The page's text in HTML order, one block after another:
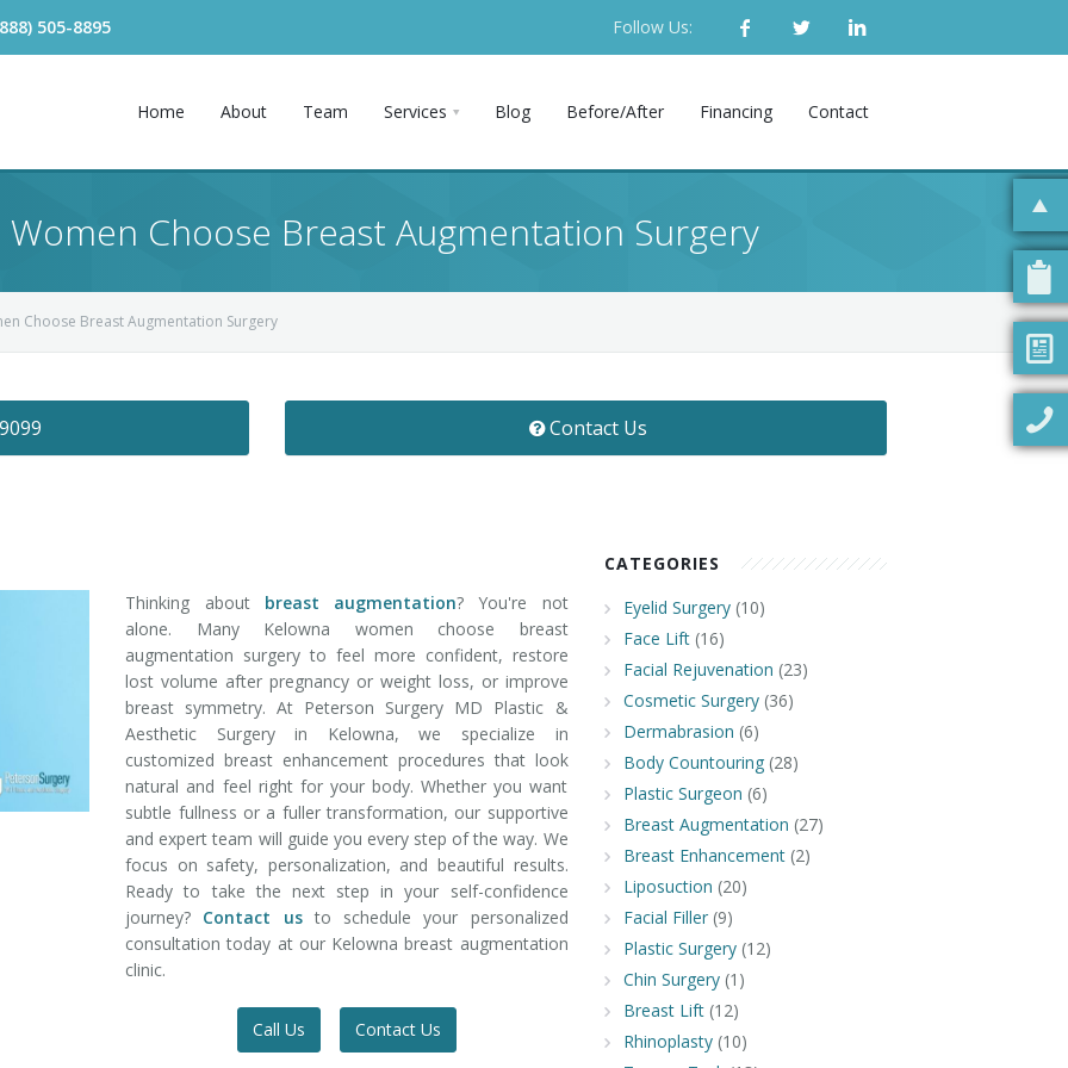
505-8895 Follow Us:
Home About Team Services Blog Before/After Financing Contact
Women Choose Breast Augmentation Surgery
Choose Breast Augmentation Surgery
Contact Us
Thinking about breast augmentation? You're not
alone. Many Kelowna women choose breast
augmentation surgery to feel more confident, restore
lost volume after pregnancy or weight loss, or improve
breast symmetry. At Peterson Surgery MD Plastic &
Aesthetic Surgery in Kelowna, we specialize in
customized breast enhancement procedures that look
natural and feel right for your body. Whether you want
subtle fullness or a fuller transformation, our supportive
and expert team will guide you every step of the way. We
focus on safety, personalization, and beautiful results.
Ready to take the next step in your self-confidence
journey? Contact usto schedule your personalized
consultation today at our Kelowna breast augmentation
clinic.
Call Us Contact Us
CATEGORIES
Eyelid Surgery(10)
Face Lift(16)
Facial Rejuvenation (23)
Cosmetic Surgery(36)
Dermabrasion (6)
Body Countouring(28)
Plastic Surgeon (6)
Breast Augmentation (27)
Breast Enhancement(2)
Liposuction (20)
Facial Filler(9)
Plastic Surgery(12)
Chin Surgery(1)
Breast Lift(12)
Rhinoplasty(10)